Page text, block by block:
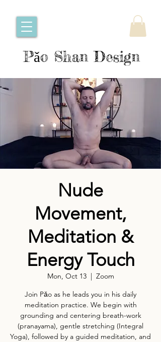
Pǎo Shan Design
Nude
Movement,
Meditation &
Energy Touch
Mon, Oct 13
  |
Zoom
Join Pǎo as he leads you in his daily
meditation practice. We begin with
grounding and centering breath-work
(pranayama), gentle stretching (Integral
Yoga), followed by a guided meditation, and